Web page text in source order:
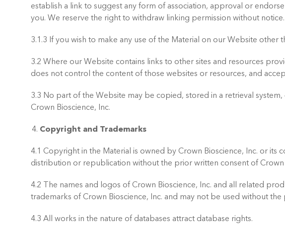
establish a link to suggest any form of association, approval or
you. We reserve the right to withdraw linking permission without notice.
3.1.3 If you wish to make any use of the Material on our Website
3.2 Where our Website contains links to other sites and resources
does not control the content of those websites or resources, and
3.3 No part of the Website may be copied, stored in a retrieval
Crown Bioscience, Inc.
Copyright and Trademarks
4.1 Copyright in the Material is owned by Crown Bioscience, Inc. or
distribution or republication without the prior written consent of
4.2 The names and logos of Crown Bioscience, Inc. and all related
trademarks of Crown Bioscience, Inc. and may not be used without
4.3 All works in the nature of databases attract database rights.